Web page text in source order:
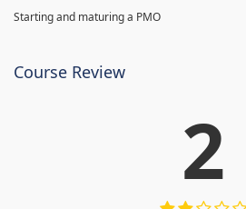
Starting and maturing a PMO
Course Review
2